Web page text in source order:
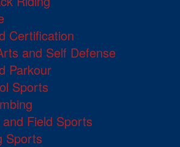
Certification
and Self Defense
Parkour
Sports
Field Sports
Sports